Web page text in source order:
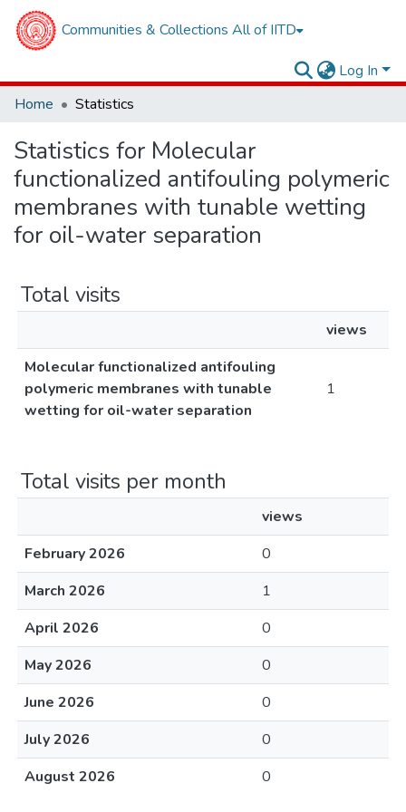
Communities & Collections All of IITD
Log In
Home
Statistics
Statistics for Molecular
functionalized antifouling polymeric
membranes with tunable wetting
for oil-water separation
Total visits
views
Molecular functionalized antifouling
polymeric membranes with tunable
wetting for oil-water separation
1
Total visits per month
views
February 2026
0
March 2026
1
April 2026
0
May 2026
0
June 2026
0
July 2026
0
August 2026
0